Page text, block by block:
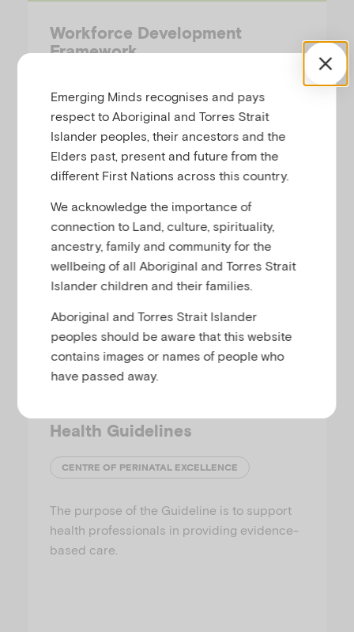
Workforce Development
Framework
This document outlines the National
Workforce Centre for Child Mental Health’s
(NWC) strategy to support health, social and
assessing and supporting infants and
children who are at risk of, or currently
experiencing, mental health difficulties. The
Framework…
Framework
Health Guidelines
CENTRE OF PERINATAL EXCELLENCE
The purpose of the Guideline is to support
health professionals in providing evidence-
based care.
Emerging Minds recognises and pays
respect to Aboriginal and Torres Strait
Islander peoples, their ancestors and the
Elders past, present and future from the
different First Nations across this country.
We acknowledge the importance of
connection to Land, culture, spirituality,
ancestry, family and community for the
wellbeing of all Aboriginal and Torres Strait
Islander children and their families.
Aboriginal and Torres Strait Islander
peoples should be aware that this website
contains images or names of people who
have passed away.